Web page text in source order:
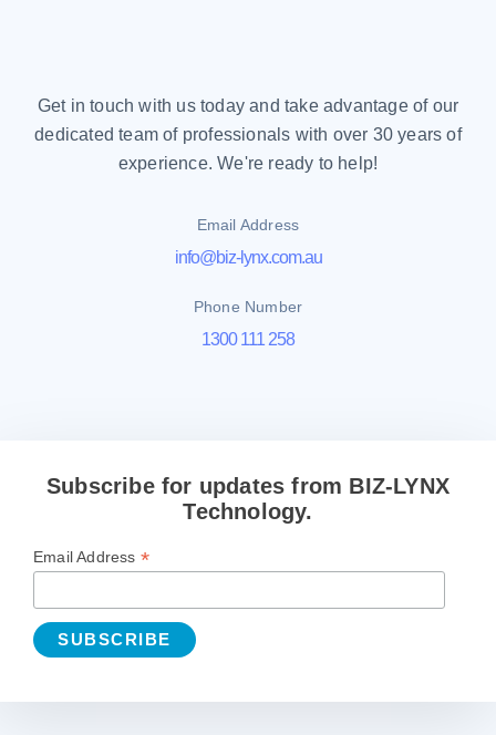
Get in touch with us today and take advantage of our
dedicated team of professionals with over 30 years of
experience. We're ready to help!
Email Address
info@biz-lynx.com.au
Phone Number
1300 111 258
Subscribe for updates from BIZ-LYNX
Technology.
Email Address *